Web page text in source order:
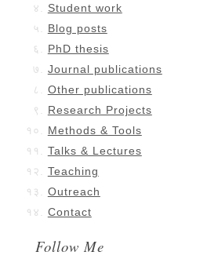
Student work
Blog posts
PhD thesis
Journal publications
Other publications
Research Projects
Methods & Tools
Talks & Lectures
Teaching
Outreach
Contact
Follow Me